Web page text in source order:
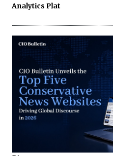
Analytics Plat